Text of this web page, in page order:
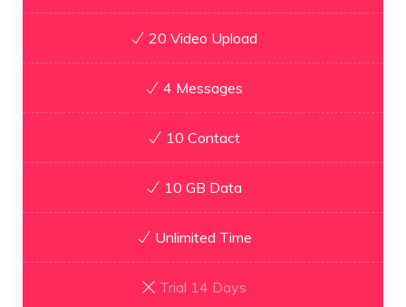
20 Video Upload
4 Messages
10 Contact
10 GB Data
Unlimited Time
Trial 14 Days